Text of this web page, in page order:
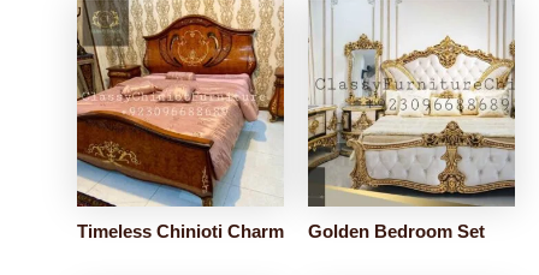
Timeless Chinioti Charm Golden Bedroom Set